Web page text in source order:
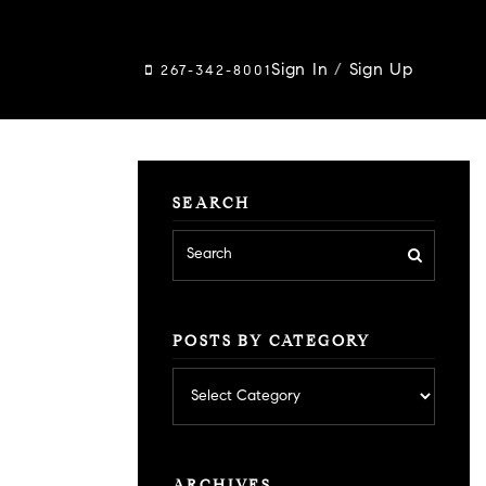
267-342-8001Sign In/ Sign Up
SEARCH
POSTS BY CATEGORY
by
category